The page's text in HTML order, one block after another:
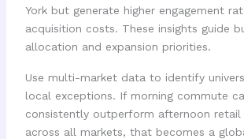
York but generate higher engagement
acquisition costs. These insights guide
allocation and expansion priorities.
Use multi-market data to identify
local exceptions. If morning commute
consistently outperform afternoon retail
across all markets, that becomes a